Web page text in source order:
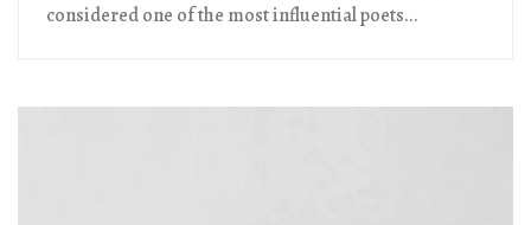
considered one of the most influential poets...